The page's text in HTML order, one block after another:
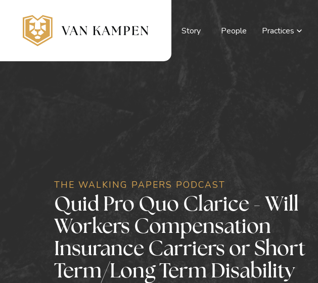
Story People Practices
THE WALKING PAPERS PODCAST
Quid Pro Quo Clarice - Will
Workers Compensation
Insurance Carriers or Short
Term/Long Term Disability